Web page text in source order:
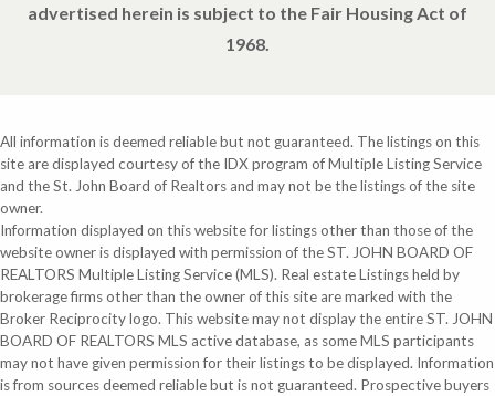
advertised herein is subject to the Fair Housing Act of
1968.
All information is deemed reliable but not guaranteed. The listings on this
site are displayed courtesy of the IDX program of Multiple Listing Service
and the St. John Board of Realtors and may not be the listings of the site
owner.
Information displayed on this website for listings other than those of the
website owner is displayed with permission of the ST. JOHN BOARD OF
REALTORS Multiple Listing Service (MLS). Real estate Listings held by
brokerage firms other than the owner of this site are marked with the
Broker Reciprocity logo. This website may not display the entire ST. JOHN
BOARD OF REALTORS MLS active database, as some MLS participants
may not have given permission for their listings to be displayed. Information
is from sources deemed reliable but is not guaranteed. Prospective buyers